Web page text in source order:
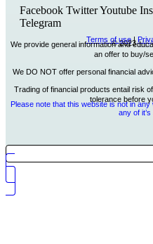
Facebook TwitterYoutube
Telegram
© 2023
Terms of use|
We provide general information and
an offer to buy/
We DO NOT offer personal financial
Trading of financial products entail risk
tolerance before
Please note that this website is not in
any of